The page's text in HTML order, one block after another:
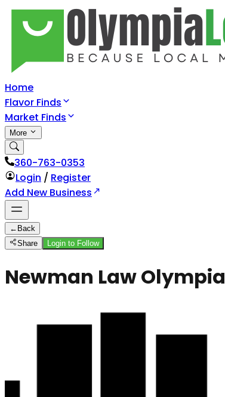
Home
Flavor Finds
Market Finds
More
360-763-0353
Login / Register
Add New Business
← Back
Share
Login to Follow
Newman Law Olympia